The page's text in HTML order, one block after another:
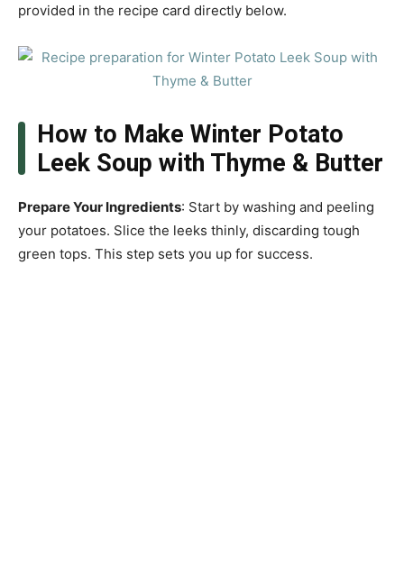
provided in the recipe card directly below.
How to Make Winter Potato
Leek Soup with Thyme & Butter
Prepare Your Ingredients: Start by washing and peeling
your potatoes. Slice the leeks thinly, discarding tough
green tops. This step sets you up for success.